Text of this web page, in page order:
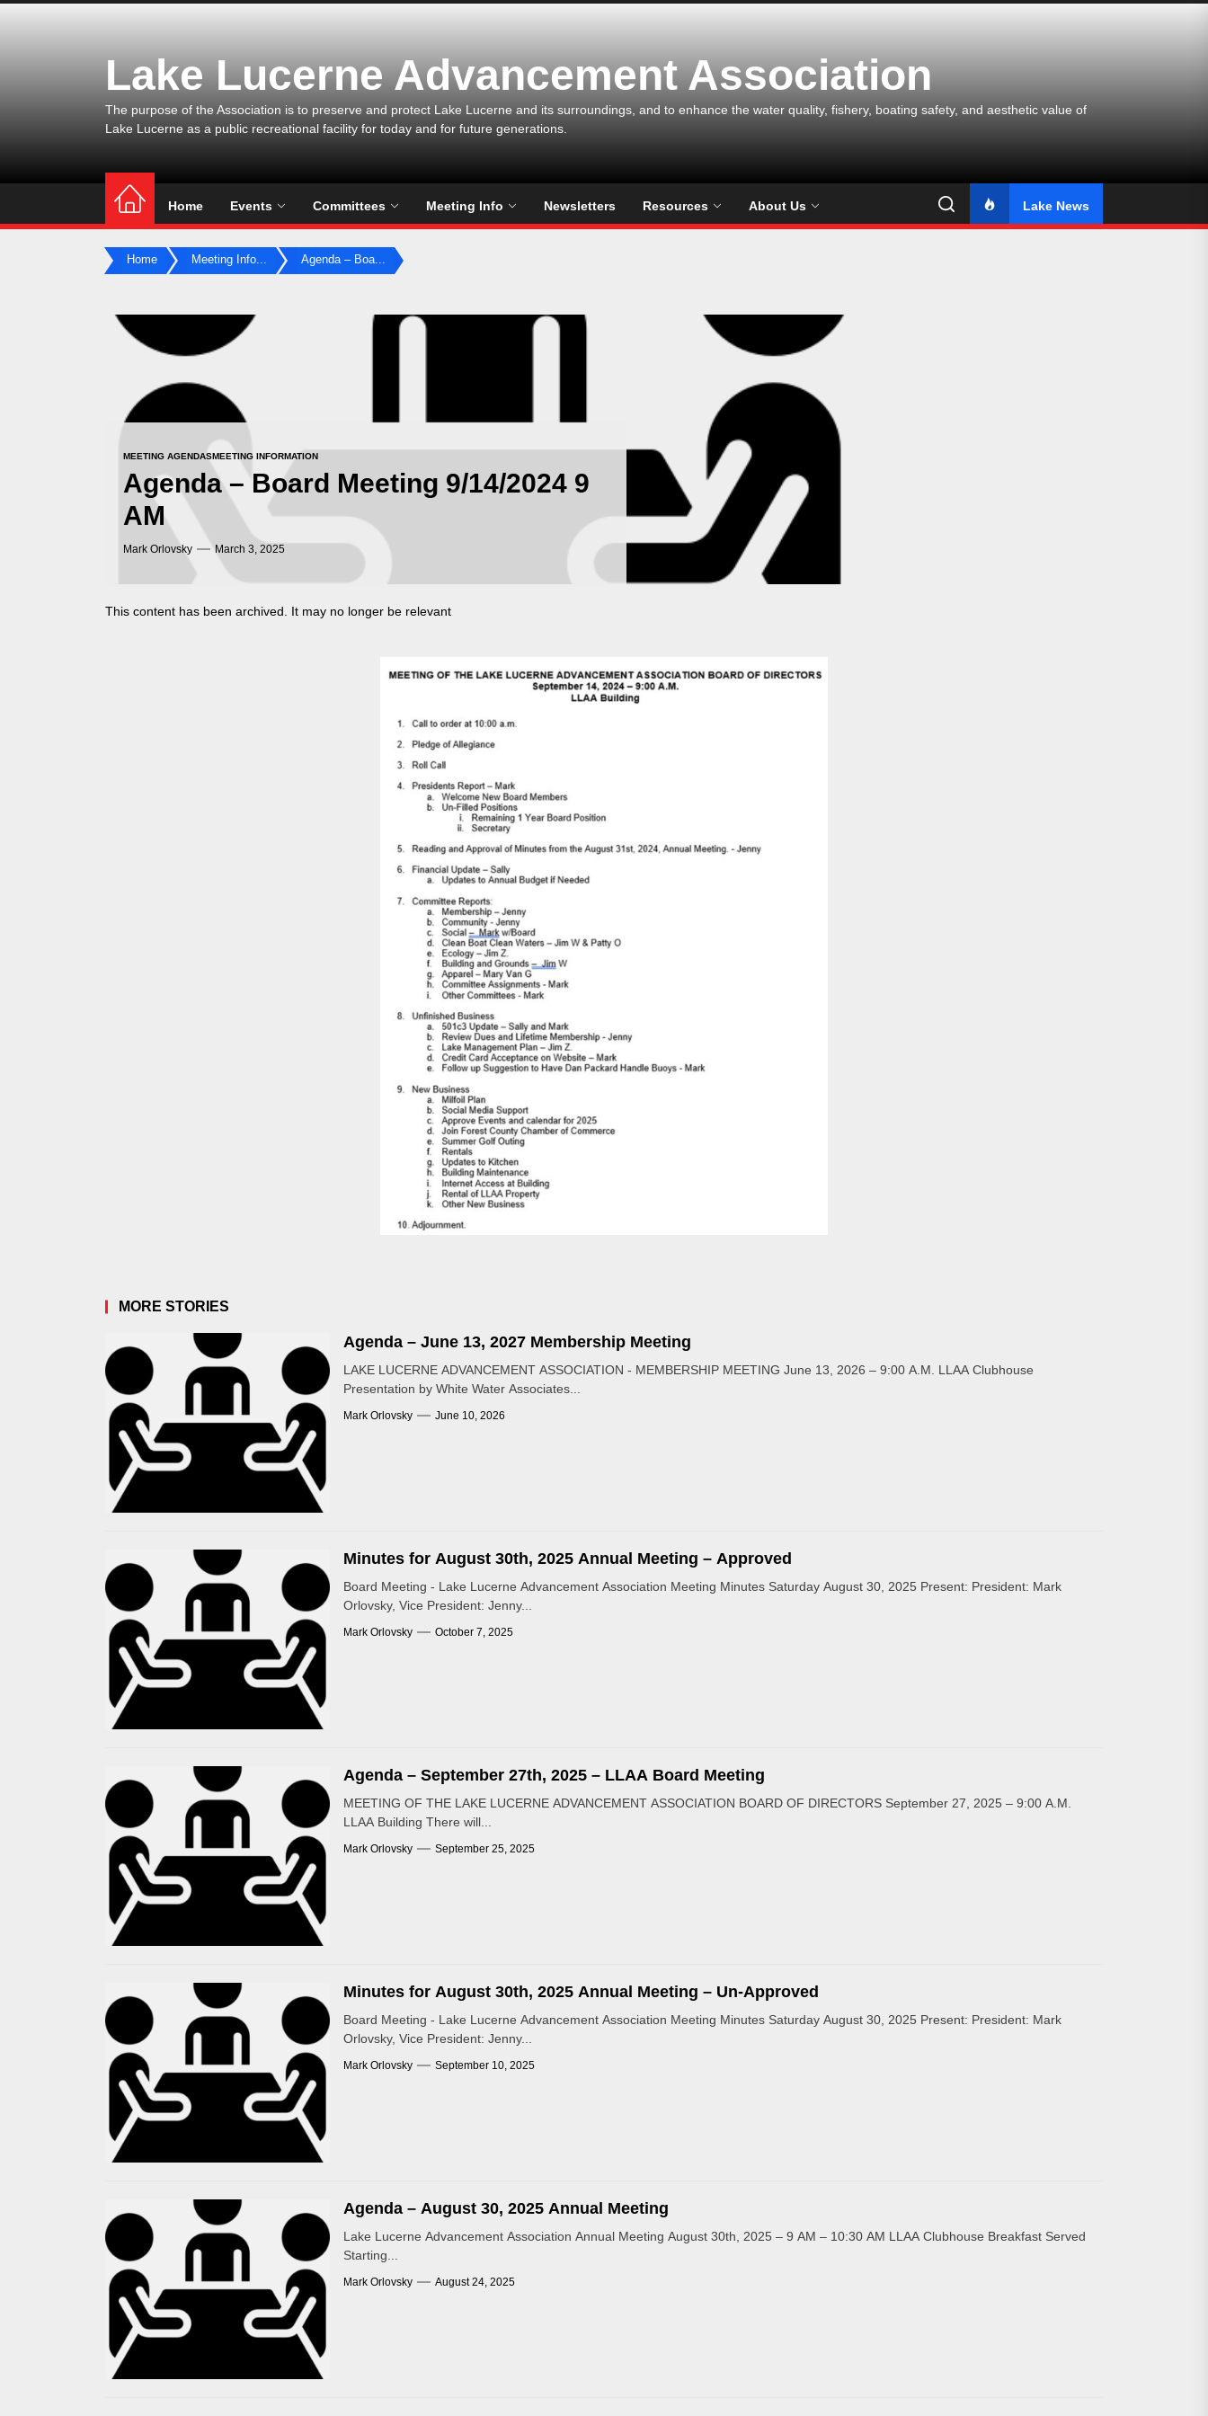
Lake Lucerne Advancement Association
The purpose of the Association is to preserve and protect Lake Lucerne and its surroundings, and to enhance the water quality, fishery, boating safety, and aesthetic value of
Lake Lucerne as a public recreational facility for today and for future generations.
Home Events Committees Meeting Info Newsletters Resources About Us Lake News
Home Meeting Info... Agenda – Boa...
MEETING AGENDASMEETING INFORMATION
Agenda – Board Meeting 9/14/2024 9
AM
Mark Orlovsky March 3, 2025
This content has been archived. It may no longer be relevant
MORE STORIES
Agenda – June 13, 2027 Membership Meeting
LAKE LUCERNE ADVANCEMENT ASSOCIATION - MEMBERSHIP MEETING June 13, 2026 – 9:00 A.M. LLAA Clubhouse
Presentation by White Water Associates...
Mark Orlovsky June 10, 2026
Minutes for August 30th, 2025 Annual Meeting – Approved
Board Meeting - Lake Lucerne Advancement Association Meeting Minutes Saturday August 30, 2025 Present: President: Mark
Orlovsky, Vice President: Jenny...
Mark Orlovsky October 7, 2025
Agenda – September 27th, 2025 – LLAA Board Meeting
MEETING OF THE LAKE LUCERNE ADVANCEMENT ASSOCIATION BOARD OF DIRECTORS September 27, 2025 – 9:00 A.M.
LLAA Building There will...
Mark Orlovsky September 25, 2025
Minutes for August 30th, 2025 Annual Meeting – Un-Approved
Board Meeting - Lake Lucerne Advancement Association Meeting Minutes Saturday August 30, 2025 Present: President: Mark
Orlovsky, Vice President: Jenny...
Mark Orlovsky September 10, 2025
Agenda – August 30, 2025 Annual Meeting
Lake Lucerne Advancement Association Annual Meeting August 30th, 2025 – 9 AM – 10:30 AM LLAA Clubhouse Breakfast Served
Starting...
Mark Orlovsky August 24, 2025